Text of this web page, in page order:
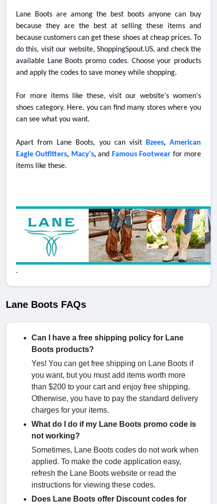
Lane Boots are among the best boots anyone can buy
because they are the best at selling these items and
because customers can get these shoes at cheap prices. To
do this, visit our website, ShoppingSpout.US, and check the
available Lane Boots promo codes. Choose your products
and apply the codes to save money while shopping.
For more items like these, visit our website's women's
shoes category. Here, you can find many stores where you
can see what you want.
Apart from Lane Boots, you can visit Bzees, American
Eagle Outfitters, Macy's,and Famous Footwear for more
items like these.
.
Lane Boots FAQs
Can I have a free shipping policy for Lane
Boots products?
Yes! You can get free shipping on Lane Boots if
you want, but you must add items worth more
than $200 to your cart and enjoy free shipping.
Otherwise, you have to pay the standard delivery
charges for your items.
What do I do if my Lane Boots promo code is
not working?
Sometimes, Lane Boots codes do not work when
applied. To make the code application easy,
refresh the Lane Boots website or read the
instructions for viewing these codes.
Does Lane Boots offer Discount codes for